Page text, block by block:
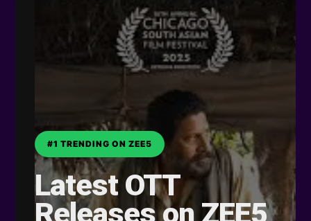
#1 TRENDING ON ZEE5
Latest OTT
Releases on ZEE5